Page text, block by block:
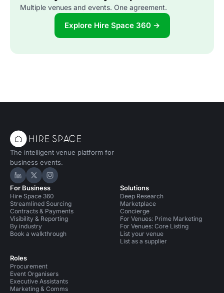
Multiple venues and events. One agreement.
Explore Hire Space 360 →
The intelligent venue platform for
business events.
Hire Space on LinkedIn
Hire Space on X
Hire Space on Instagram
For Business
Hire Space 360
Streamlined Sourcing
Contracts & Payments
Visibility & Reporting
By industry
Book a walkthrough
Roles
Procurement
Event Organisers
Executive Assistants
Marketing & Comms
Solutions
Deep Research
Marketplace
Concierge
For Venues: Prime Marketing
For Venues: Core Listing
List your venue
List as a supplier